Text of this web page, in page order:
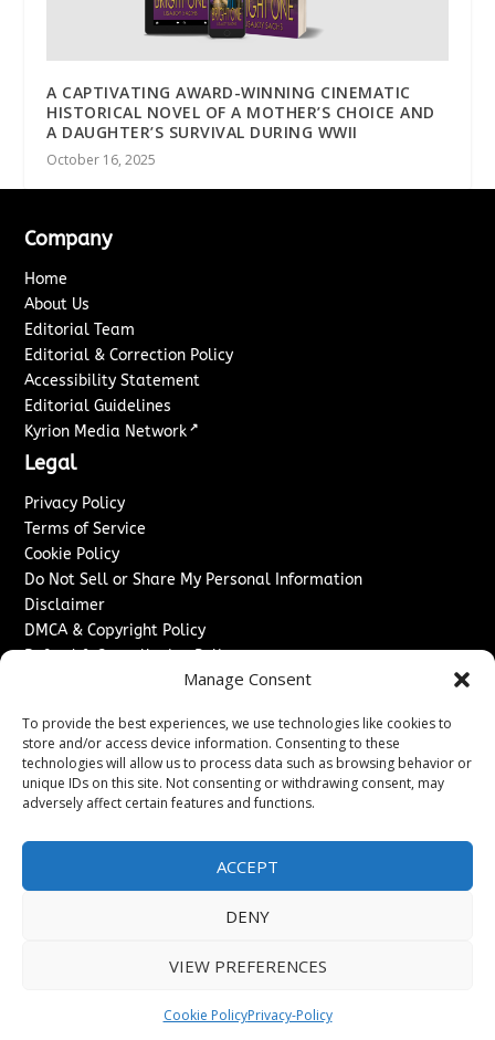
Manage Consent
To provide the best experiences, we use technologies like cookies to
store and/or access device information. Consenting to these
technologies will allow us to process data such as browsing behavior or
unique IDs on this site. Not consenting or withdrawing consent, may
adversely affect certain features and functions.
ACCEPT
DENY
VIEW PREFERENCES
Cookie PolicyPrivacy-Policy
A CAPTIVATING AWARD-WINNING CINEMATIC
HISTORICAL NOVEL OF A MOTHER’S CHOICE AND
A DAUGHTER’S SURVIVAL DURING WWII
October 16, 2025
Company
Home
About Us
Editorial Team
Editorial & Correction Policy
Accessibility Statement
Editorial Guidelines
Kyrion Media Network ↗
Legal
Privacy Policy
Terms of Service
Cookie Policy
Do Not Sell or Share My Personal Information
Disclaimer
DMCA & Copyright Policy
Refund & Cancellation Policy
Advertise With Us
Sponsored Content / Paid Post Guidelines
Content Publishing & Delivery Policy
Contact
Contact Us